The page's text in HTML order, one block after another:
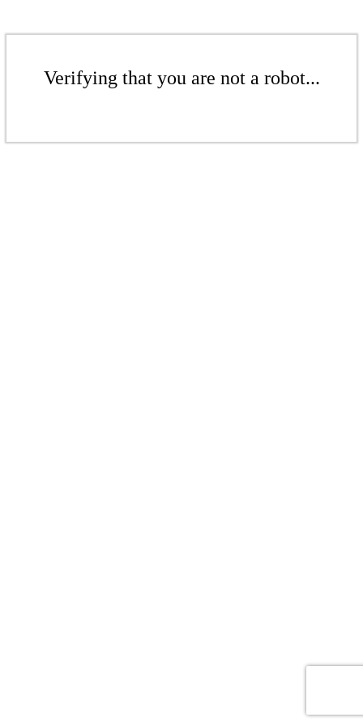
Verifying that you are not a robot...